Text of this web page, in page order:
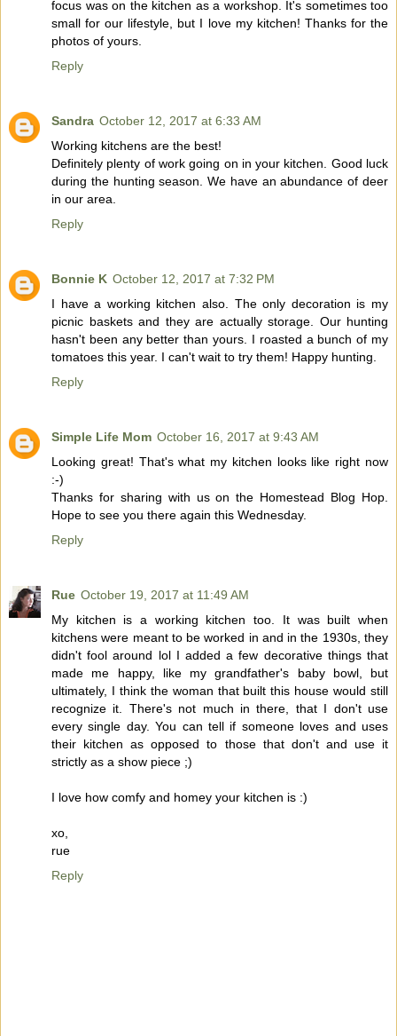
focus was on the kitchen as a workshop. It's sometimes too
small for our lifestyle, but I love my kitchen! Thanks for the
photos of yours.
Reply
Sandra October 12, 2017 at 6:33 AM
Working kitchens are the best!
Definitely plenty of work going on in your kitchen. Good luck
during the hunting season. We have an abundance of deer
in our area.
Reply
Bonnie K October 12, 2017 at 7:32 PM
I have a working kitchen also. The only decoration is my
picnic baskets and they are actually storage. Our hunting
hasn't been any better than yours. I roasted a bunch of my
tomatoes this year. I can't wait to try them! Happy hunting.
Reply
Simple Life Mom October 16, 2017 at 9:43 AM
Looking great! That's what my kitchen looks like right now
:-)
Thanks for sharing with us on the Homestead Blog Hop.
Hope to see you there again this Wednesday.
Reply
Rue October 19, 2017 at 11:49 AM
My kitchen is a working kitchen too. It was built when
kitchens were meant to be worked in and in the 1930s, they
didn't fool around lol I added a few decorative things that
made me happy, like my grandfather's baby bowl, but
ultimately, I think the woman that built this house would still
recognize it. There's not much in there, that I don't use
every single day. You can tell if someone loves and uses
their kitchen as opposed to those that don't and use it
strictly as a show piece ;)
I love how comfy and homey your kitchen is :)
xo,
rue
Reply